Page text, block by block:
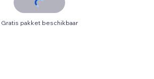
Gratis pakket beschikbaar